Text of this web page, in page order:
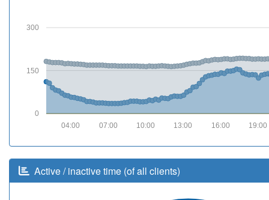
0
150
300
19:00
16:00
13:00
10:00
07:00
04:00
Active / inactive time (of all clients)